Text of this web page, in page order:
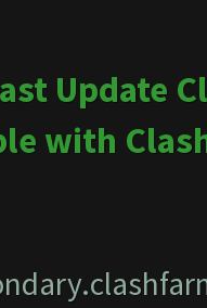
Update
with